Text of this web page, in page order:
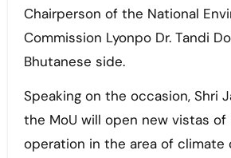
Chairperson of the National
Commission Lyonpo Dr. Tandi
Bhutanese side.
Speaking on the occasion, Shri
the MoU will open new vistas
operation in the area of climate